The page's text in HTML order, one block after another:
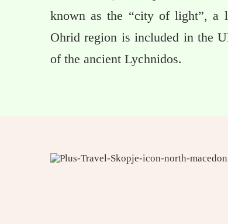
known as the “city of light”, a
Ohrid region is included in the
of the ancient Lychnidos.